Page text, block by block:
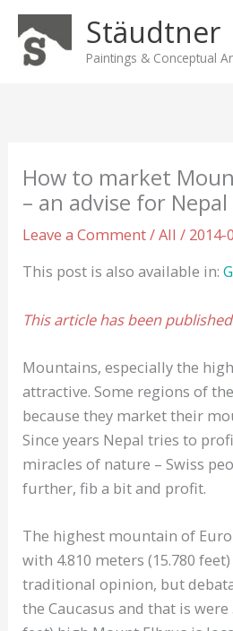
Skip
content
Stäudtner
Paintings & Conceptual
How to market
– an advise for Nepal
Leave a Comment/All / 2014-
This post is also available in:
This article has been
Mountains, especially the
attractive. Some regions of
because they market their
Since years Nepal tries to
miracles of nature – Swiss
further, fib a bit and profit.
The highest mountain of
with 4.810 meters (15.780
traditional opinion, but
the Caucasus and that is were